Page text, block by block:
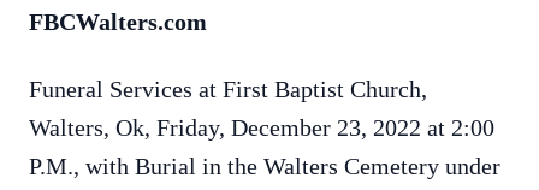
FBCWalters.com
Funeral Services at First Baptist Church,
Walters, Ok, Friday, December 23, 2022 at 2:00
P.M., with Burial in the Walters Cemetery under